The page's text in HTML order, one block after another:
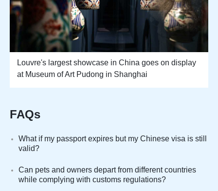
Louvre's largest showcase in China goes on display
at Museum of Art Pudong in Shanghai
FAQs
What if my passport expires but my Chinese visa is still
valid?
Can pets and owners depart from different countries
while complying with customs regulations?